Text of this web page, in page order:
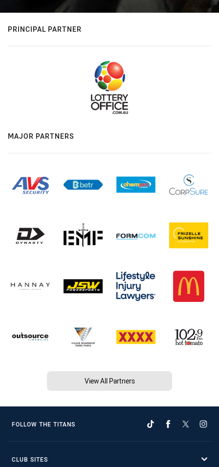
PRINCIPAL PARTNER
MAJOR PARTNERS
View All Partners
FOLLOW THE TITANS
CLUB SITES